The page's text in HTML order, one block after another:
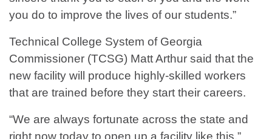
you do to improve the lives of our students.”
Technical College System of Georgia
Commissioner (TCSG) Matt Arthur said that the
new facility will produce highly-skilled workers
that are trained before they start their careers.
“We are always fortunate across the state and
right now today to open up a facility like this,”